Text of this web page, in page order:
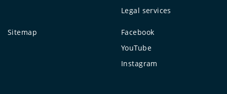
Legal services
Sitemap
Facebook
YouTube
Instagram